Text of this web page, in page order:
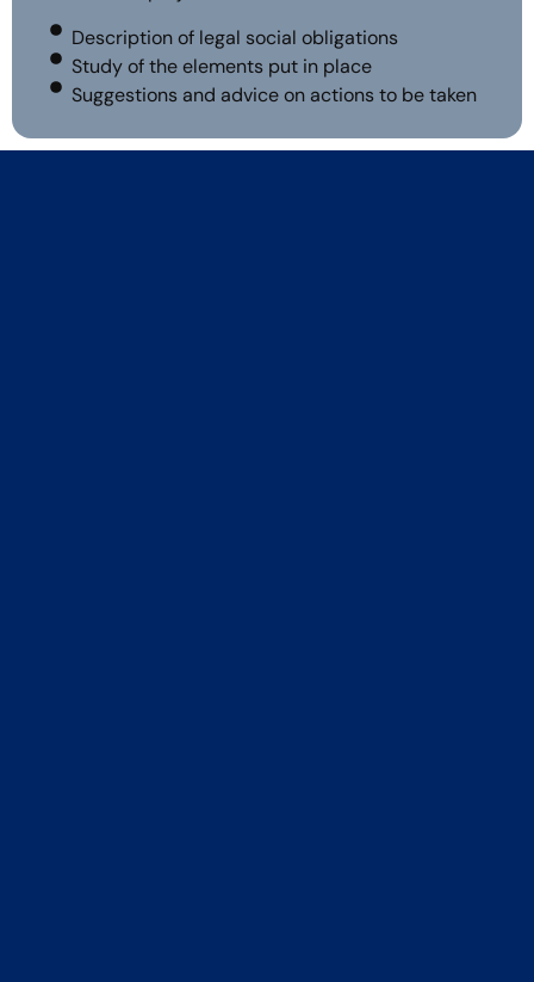
Description of legal social obligations
Study of the elements put in place
Suggestions and advice on actions to be taken